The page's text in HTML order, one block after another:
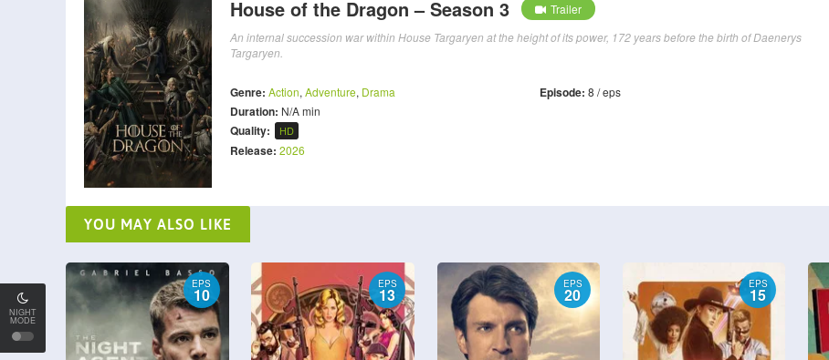
NIGHT
MODE
House of the Dragon – Season 3
Trailer
An internal succession war within House Targaryen at the height of its power, 172 years before the birth of Daenerys
Targaryen.
Genre: Action, Adventure, Drama
Duration: N/A min
Quality: HD
Release: 2026
Episode:8 / eps
YOU MAY ALSO LIKE
EPS
10
EPS
13
EPS
20
EPS
15